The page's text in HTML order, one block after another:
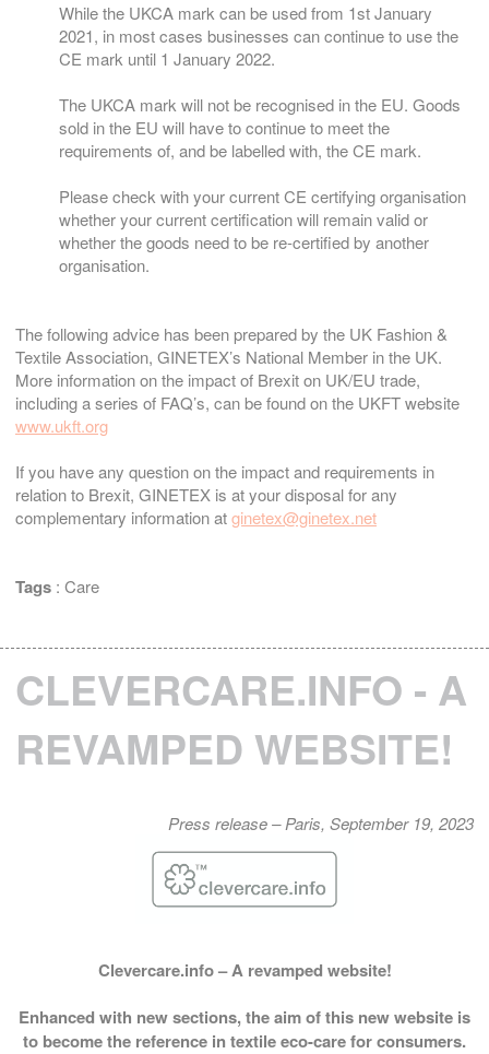
While the UKCA mark can be used from 1st January
2021, in most cases businesses can continue to use the
CE mark until 1 January 2022.
The UKCA mark will not be recognised in the EU. Goods
sold in the EU will have to continue to meet the
requirements of, and be labelled with, the CE mark.
Please check with your current CE certifying organisation
whether your current certification will remain valid or
whether the goods need to be re-certified by another
organisation.
The following advice has been prepared by the UK Fashion &
Textile Association, GINETEX’s National Member in the UK.
More information on the impact of Brexit on UK/EU trade,
including a series of FAQ’s, can be found on the UKFT website
www.ukft.org
If you have any question on the impact and requirements in
relation to Brexit, GINETEX is at your disposal for any
complementary information atginetex@ginetex.net
Tags : Care
CLEVERCARE.INFO - A
REVAMPED WEBSITE!
Press release – Paris, September 19, 2023
Clevercare.info – A revamped website!
Enhanced with new sections, the aim of this new website is
to become the reference in textile eco-care for consumers.